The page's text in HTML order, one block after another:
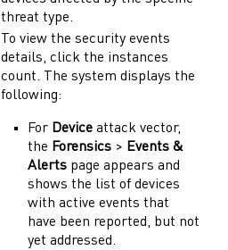
threat type.
To view the security events
details, click the instances
count. The system displays the
following:
For Device attack vector,
the Forensics > Events &
Alerts page appears and
shows the list of devices
with active events that
have been reported, but not
yet addressed.